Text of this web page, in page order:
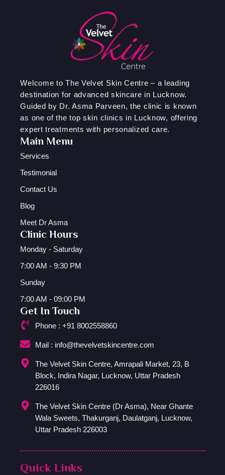
Welcome to The Velvet Skin Centre – a leading
destination for advanced skincare in Lucknow.
Guided by Dr. Asma Parveen, the clinic is known
as one of the top skin clinics in Lucknow, offering
expert treatments with personalized care.
Main Menu
Services
Testimonial
Contact Us
Blog
Meet Dr Asma
Clinic Hours
Monday - Saturday
7:00 AM - 9:30 PM
Sunday
7:00 AM - 09:00 PM
Get In Touch
Phone : +91 8002558860
Mail : info@thevelvetskincentre.com
The Velvet Skin Centre, Amrapali Market, 23, B
Block, Indira Nagar, Lucknow, Uttar Pradesh
226016
The Velvet Skin Centre (Dr Asma), Near Ghante
Wala Sweets, Thakurganj, Daulatganj, Lucknow,
Uttar Pradesh 226003
Quick Links